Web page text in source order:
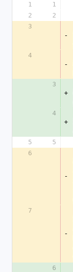
1
1
2
2
3
-
4
-
3
+
4
+
5
5
6
-
7
-
6